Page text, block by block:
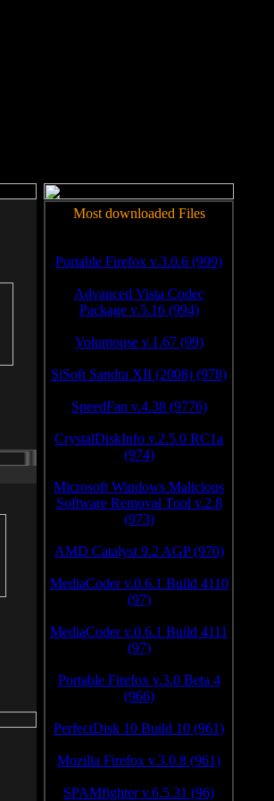
Most downloaded Files
Portable Firefox v.3.0.6 (999)
Advanced Vista Codec
Package v.5.16 (994)
Volumouse v.1.67 (99)
SiSoft Sandra XII (2008) (978)
SpeedFan v.4.38 (9776)
CrystalDiskInfo v.2.5.0 RC1a
(974)
Microsoft Windows Malicious
Software Removal Tool v.2.8
(973)
AMD Catalyst 9.2 AGP (970)
MediaCoder v.0.6.1 Build 4110
(97)
MediaCoder v.0.6.1 Build 4111
(97)
Portable Firefox v.3.0 Beta 4
(966)
PerfectDisk 10 Build 10 (961)
Mozilla Firefox v.3.0.8 (961)
SPAMfighter v.6.5.31 (96)